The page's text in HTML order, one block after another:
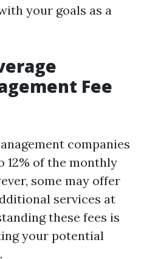
your goals as a
Fee
companies
12% of the monthly
some may offer
services at
these fees is
your potential